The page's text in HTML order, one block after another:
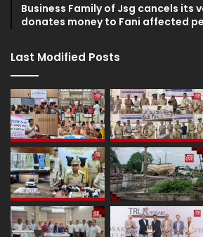
Business Family of Jsg cancels its
donates money to Fani affected
Last Modified Posts